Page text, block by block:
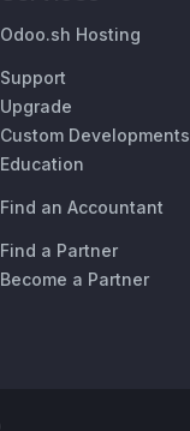
Odoo.sh Hosting
Support
Upgrade
Custom Developments
Education
Find an Accountant
Find a Partner
Become a Partner